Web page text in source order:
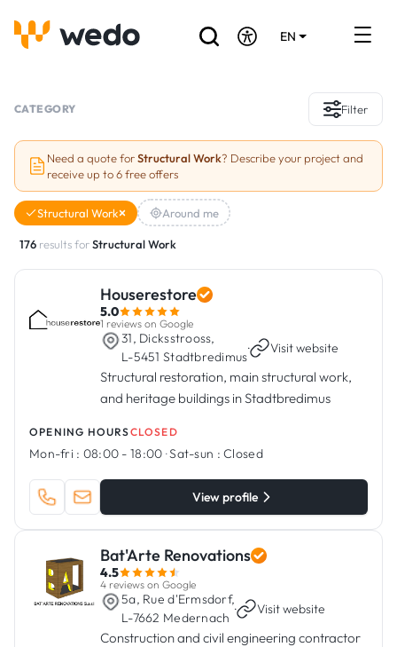
EN
Projects
Grants and subsidies
Are you a craftsman?
CATEGORY Filter
Need a quote forStructural Work? Describe your project and
receive up to 6 free offers
Structural Work Around me
176 results forStructural Work
Houserestore
5.0
1 reviews on Google
31, Dicksstrooss,
L-5451 Stadtbredimus
· Visit website
Structural restoration, main structural work,
and heritage buildings in Stadtbredimus
OPENING HOURSCLOSED
Mon-fri : 08:00 - 18:00 ·Sat-sun : Closed
View profile
Bat'Arte Renovations
4.5
4 reviews on Google
5a, Rue d'Ermsdorf,
L-7662 Medernach
· Visit website
Construction and civil engineering contractor